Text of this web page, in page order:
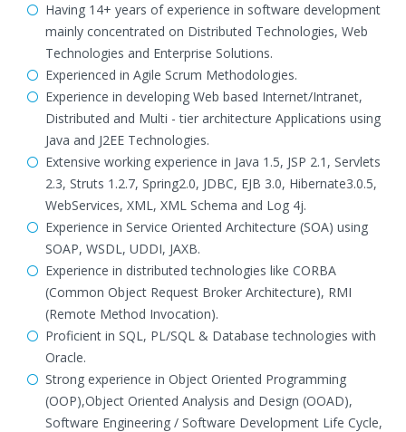
Having 14+ years of experience in software development
mainly concentrated on Distributed Technologies, Web
Technologies and Enterprise Solutions.
Experienced in Agile Scrum Methodologies.
Experience in developing Web based Internet/Intranet,
Distributed and Multi - tier architecture Applications using
Java and J2EE Technologies.
Extensive working experience in Java 1.5, JSP 2.1, Servlets
2.3, Struts 1.2.7, Spring2.0, JDBC, EJB 3.0, Hibernate3.0.5,
WebServices, XML, XML Schema and Log 4j.
Experience in Service Oriented Architecture (SOA) using
SOAP, WSDL, UDDI, JAXB.
Experience in distributed technologies like CORBA
(Common Object Request Broker Architecture), RMI
(Remote Method Invocation).
Proficient in SQL, PL/SQL & Database technologies with
Oracle.
Strong experience in Object Oriented Programming
(OOP),Object Oriented Analysis and Design (OOAD),
Software Engineering / Software Development Life Cycle,